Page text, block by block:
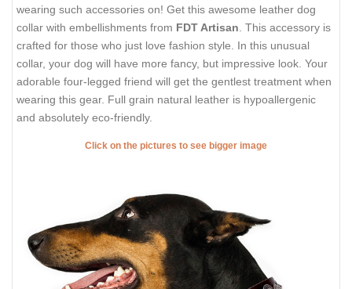
wearing such accessories on! Get this awesome leather dog
collar with embellishments from FDT Artisan . This accessory is
crafted for those who just love fashion style. In this unusual
collar, your dog will have more fancy, but impressive look. Your
adorable four-legged friend will get the gentlest treatment when
wearing this gear. Full grain natural leather is hypoallergenic
and absolutely eco-friendly.
Click on the pictures to see bigger image